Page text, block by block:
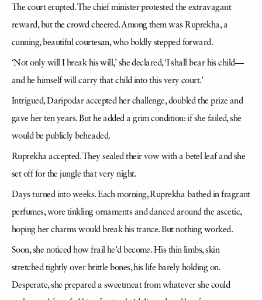
The court erupted. The chief minister protested the extravagant
reward, but the crowd cheered. Among them was Ruprekha, a
cunning, beautiful courtesan, who boldly stepped forward.
‘Not only will I break his will,’ she declared, ‘I shall bear his child—
and he himself will carry that child into this very court.’
Intrigued, Daripodar accepted her challenge, doubled the prize and
gave her ten years. But he added a grim condition: if she failed, she
would be publicly beheaded.
Ruprekha accepted. They sealed their vow with a betel leaf and she
set off for the jungle that very night.
Days turned into weeks. Each morning, Ruprekha bathed in fragrant
perfumes, wore tinkling ornaments and danced around the ascetic,
hoping her charms would break his trance. But nothing worked.
Soon, she noticed how frail he’d become. His thin limbs, skin
stretched tightly over brittle bones, his life barely holding on.
Desperate, she prepared a sweetmeat from whatever she could